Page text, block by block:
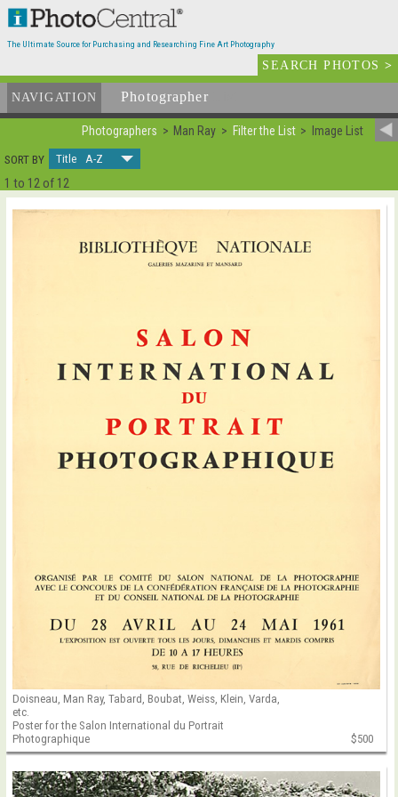
The Ultimate Source for Purchasing and Researching Fine Art Photography
SEARCH PHOTOS>
NAVIGATION Photographer
Photographers Man Ray Filter the List
Image List
SORT BY
Title A-Z
1 to 12 of 12
Doisneau, Man Ray, Tabard, Boubat, Weiss, Klein, Varda,
etc.
Poster for the Salon International du Portrait
Photographique
$500